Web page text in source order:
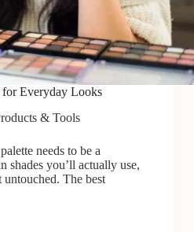
for Everyday Looks
& Tools
needs to be a
shades you’ll actually use,
The best